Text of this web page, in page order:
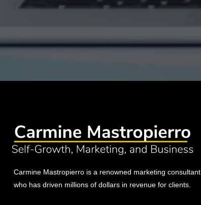
Carmine Mastropierro is a renowned marketing consultant
who has driven millions of dollars in revenue for clients.